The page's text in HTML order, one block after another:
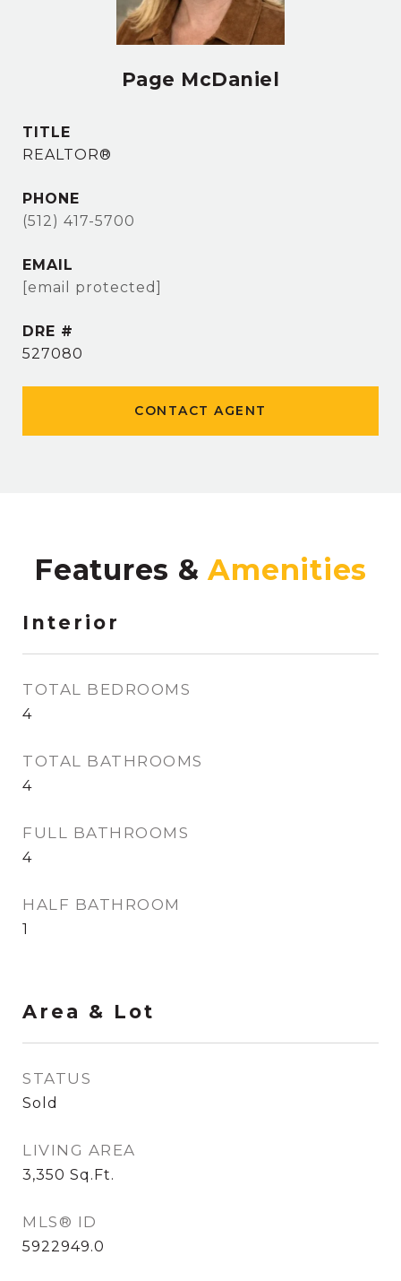
Page McDaniel
TITLE
REALTOR®
PHONE
(512) 417-5700
EMAIL
[email protected]
DRE #
527080
CONTACT AGENT
Features &
Interior
TOTAL BEDROOMS
4
TOTAL BATHROOMS
4
FULL BATHROOMS
4
HALF BATHROOM
1
Area & Lot
STATUS
Sold
LIVING AREA
3,350 Sq.Ft.
MLS® ID
5922949.0